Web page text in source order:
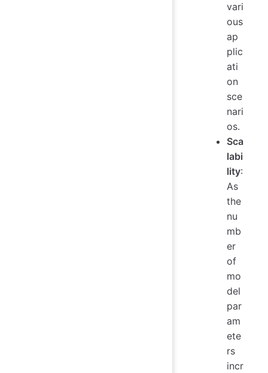
vari
ous
ap
plic
ati
on
sce
nari
os.
Sca
labi
lity:
As
the
nu
mb
er
of
mo
del
par
am
ete
rs
incr